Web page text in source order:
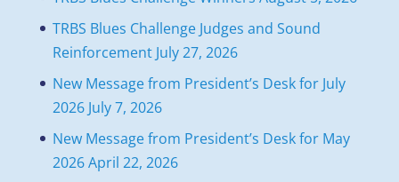
TRBS Blues Challenge Judges and Sound
Reinforcement July 27, 2026
New Message from President’s Desk for July
2026 July 7, 2026
New Message from President’s Desk for May
2026April 22, 2026